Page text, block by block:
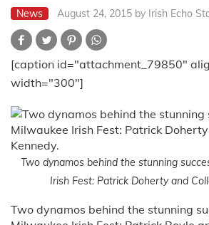
News August 24, 2015 by Irish Echo
[caption id="attachment_79850"
width="300"]
Two dynamos behind the stunning
Irish Fest: Patrick Doherty and
Two dynamos behind the stunning